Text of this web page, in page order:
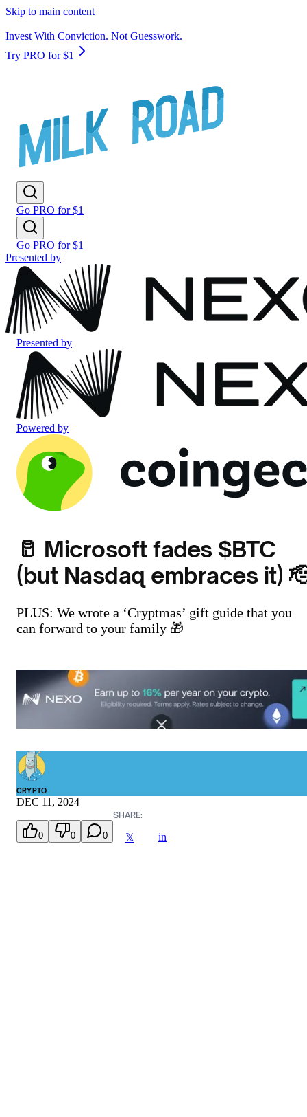
Skip to main content
Invest With Conviction. Not Guesswork.
Try PRO for $1
Go PRO for $1
Go PRO for $1
Presented by
Presented by
Powered by
🥛 Microsoft fades $BTC
(but Nasdaq embraces it)
PLUS: We wrote a ‘Cryptmas’ gift guide that you
can forward to your family 🎁
CRYPTO
DEC 11, 2024
0 0 0
SHARE:
𝕏 in